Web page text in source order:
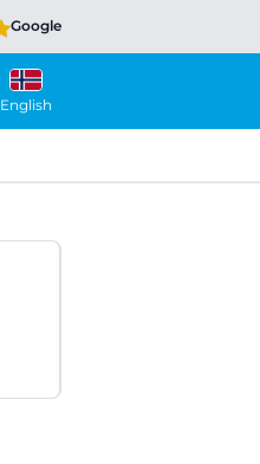
Google
English